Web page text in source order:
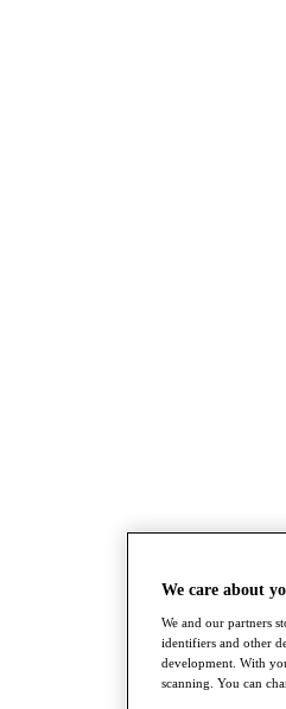
We care about
We and our partners
identifiers and other
development. With
scanning. You can